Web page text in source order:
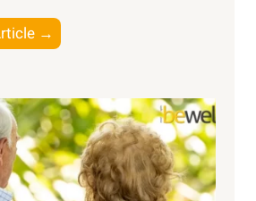
t
h
o
w
e
r
→
x
l
o
r
i